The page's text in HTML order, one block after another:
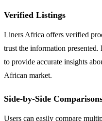
Verified Listings
Liners Africa offers verified
trust the information
to provide accurate insights
African market.
Side-by-Side
Users can easily compare